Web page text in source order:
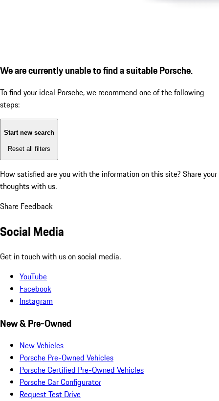
We are currently unable to find a suitable Porsche.
To find your ideal Porsche, we recommend one of the following
steps:
Start new search
Reset all filters
How satisfied are you with the information on this site? Share your
thoughts with us.
Share Feedback
Social Media
Get in touch with us on social media.
YouTube
Facebook
Instagram
New & Pre-Owned
New Vehicles
Porsche Pre-Owned Vehicles
Porsche Certified Pre-Owned Vehicles
Porsche Car Configurator
Request Test Drive